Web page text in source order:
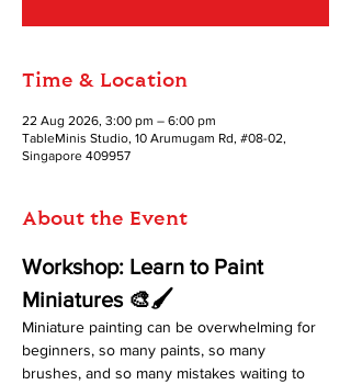
Time & Location
22 Aug 2026, 3:00 pm – 6:00 pm
TableMinis Studio, 10 Arumugam Rd, #08-02,
Singapore 409957
About the Event
Workshop: Learn to Paint
Miniatures 🎨🖌️
Miniature painting can be overwhelming for
beginners, so many paints, so many
brushes, and so many mistakes waiting to